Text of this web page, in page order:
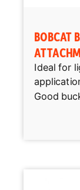
BOBCAT
Ideal for
Good